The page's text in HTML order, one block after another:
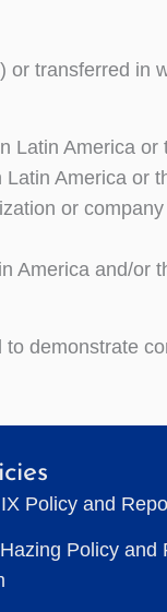
transferred in
Latin America or
America or
or
America and/or
demonstrate
Policy and
Policy and